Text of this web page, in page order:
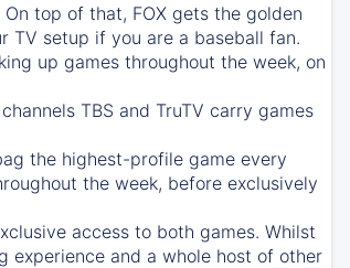
On top of that, FOX gets the golden
TV setup if you are a baseball fan.
up games throughout the week, on
TBS and TruTV carry games
the highest-profile game every
the week, before exclusively
access to both games. Whilst
experience and a whole host of other